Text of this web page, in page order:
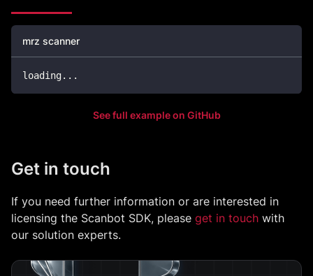
mrz scanner
loading. . .
See full example on GitHub
Get in touch
If you need further information or are interested in
licensing the Scanbot SDK, please get in touch with
our solution experts.